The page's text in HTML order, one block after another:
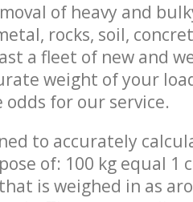
of heavy and
rocks, soil,
a fleet of new and
weight of your
for our service.
to accurately
of: 100 kg equal 1
is weighed in as